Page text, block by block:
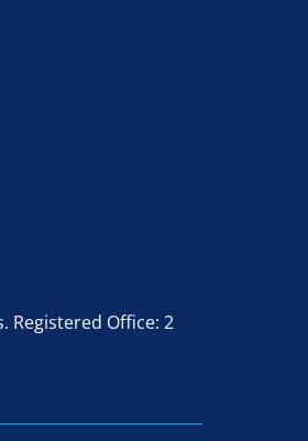
Registered Office: 2